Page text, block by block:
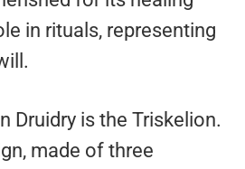
in rituals, representing
Druidry is the Triskelion.
made of three